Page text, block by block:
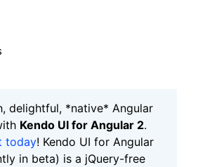
delightful, *native* Angular
Kendo UI for Angular 2.
today! Kendo UI for Angular
in beta) is a jQuery-free